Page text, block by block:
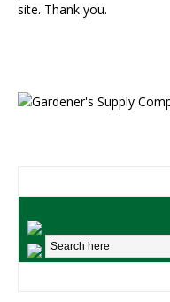
site. Thank you.